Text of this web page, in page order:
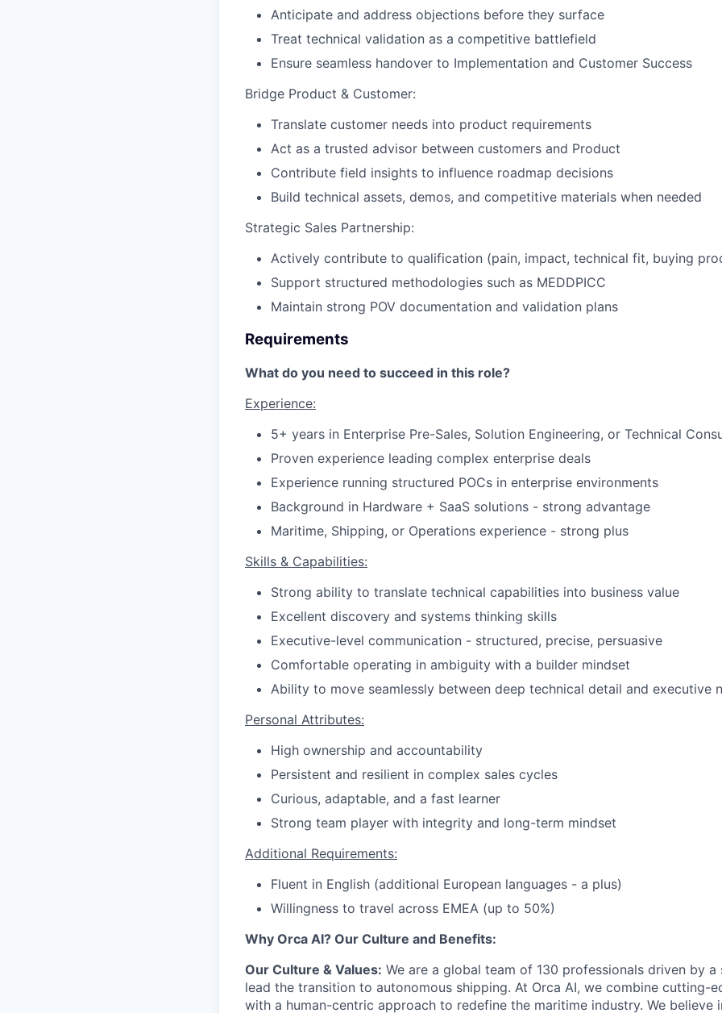
Anticipate and address objections before they surface
Treat technical validation as a competitive battlefield
Ensure seamless handover to Implementation and Customer Success
Bridge Product & Customer:
Translate customer needs into product requirements
Act as a trusted advisor between customers and Product
Contribute field insights to influence roadmap decisions
Build technical assets, demos, and competitive materials when needed
Strategic Sales Partnership:
Actively contribute to qualification (pain, impact, technical fit, buying
Support structured methodologies such as MEDDPICC
Maintain strong POV documentation and validation plans
Requirements
What do you need to succeed in this role?
Experience:
5+ years in Enterprise Pre-Sales, Solution Engineering, or Technical
Proven experience leading complex enterprise deals
Experience running structured POCs in enterprise environments
Background in Hardware + SaaS solutions - strong advantage
Maritime, Shipping, or Operations experience - strong plus
Skills & Capabilities:
Strong ability to translate technical capabilities into business value
Excellent discovery and systems thinking skills
Executive-level communication - structured, precise, persuasive
Comfortable operating in ambiguity with a builder mindset
Ability to move seamlessly between deep technical detail and executive
Personal Attributes:
High ownership and accountability
Persistent and resilient in complex sales cycles
Curious, adaptable, and a fast learner
Strong team player with integrity and long-term mindset
Additional Requirements:
Fluent in English (additional European languages - a plus)
Willingness to travel across EMEA (up to 50%)
Why Orca AI? Our Culture and Benefits:
Our Culture & Values: We are a global team of 130 professionals driven by a
lead the transition to autonomous shipping. At Orca AI, we combine cutting-
with a human-centric approach to redefine the maritime industry. We believe